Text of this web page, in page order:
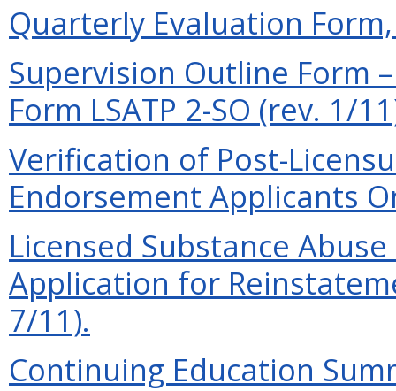
Quarterly Evaluation Form,
Supervision Outline Form
Form LSATP 2-SO (rev. 1/
Verification of Post-
Endorsement Applicants
Licensed Substance
Application for
7/11).
Continuing Education